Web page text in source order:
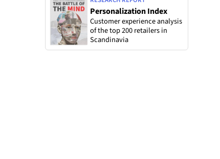
Personalization Index
Customer experience analysis
of the top 200 retailers in
Scandinavia